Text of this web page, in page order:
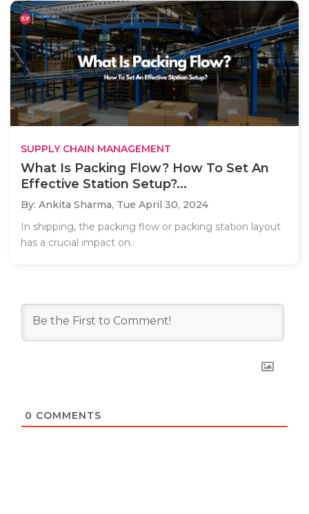
SUPPLY CHAIN MANAGEMENT
What Is Packing Flow? How To Set An
Effective Station Setup?...
By: Ankita Sharma, Tue April 30, 2024
In shipping, the packing flow or packing station layout
has a crucial impact on..
0 COMMENTS